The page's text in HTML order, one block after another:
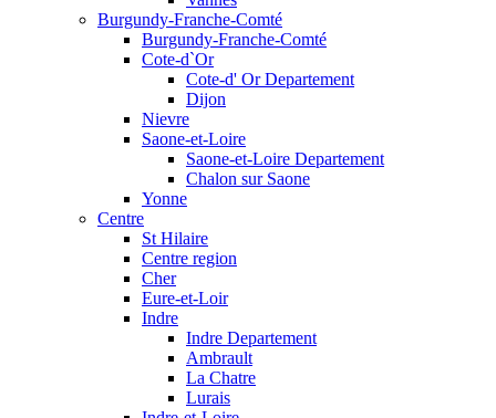
Burgundy-Franche-Comté
Burgundy-Franche-Comté
Cote-d`Or
Cote-d' Or Departement
Dijon
Nievre
Saone-et-Loire
Saone-et-Loire Departement
Chalon sur Saone
Yonne
Centre
St Hilaire
Centre region
Cher
Eure-et-Loir
Indre
Indre Departement
Ambrault
La Chatre
Lurais